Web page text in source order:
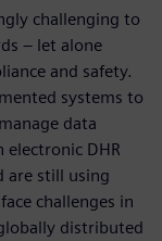
challenging to
– let alone
and safety.
systems to
data
electronic DHR
are still using
challenges in
distributed